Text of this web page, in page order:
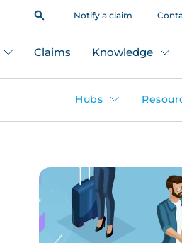
Notify a claim
Claims Knowledge
Hubs